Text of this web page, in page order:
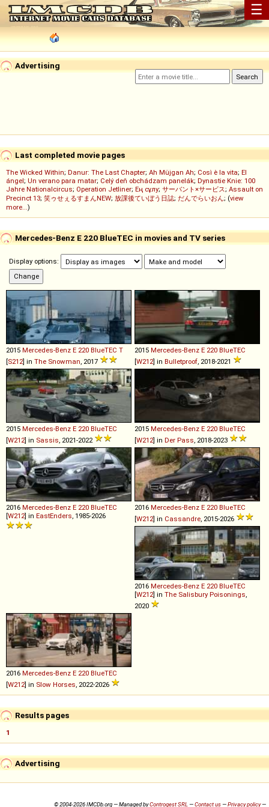
☰
Advertising
Last completed movie pages
The Wicked Within; Danur: The Last Chapter; Ah Müjgan Ah; Così è la vita; El
ángel; Un verano para matar; Celý deň obchádzam panelák; Dynastie Knie: 100
Jahre Nationalcircus; Operation Jetliner; Ең сұлу; サーバント×サービス; Assault on
Precinct 13; 笑ゥせぇるすまんNEW; 放課後ていぼう日誌; だんでらいおん; (view
more...)
Mercedes-Benz E 220 BlueTEC in movies and TV series
Display options:
2015 Mercedes-Benz E 220 BlueTEC T
[S212] in The Snowman , 2017
2015 Mercedes-Benz E 220 BlueTEC
[W212] in Bulletproof , 2018-2021
2015 Mercedes-Benz E 220 BlueTEC
[W212] in Sassis , 2021-2022
2015 Mercedes-Benz E 220 BlueTEC
[W212] in Der Pass , 2018-2023
2016 Mercedes-Benz E 220 BlueTEC
[W212] in EastEnders , 1985-2026
2016 Mercedes-Benz E 220 BlueTEC
[W212] in Cassandre , 2015-2026
2016 Mercedes-Benz E 220 BlueTEC
[W212] in The Salisbury Poisonings
2020
2016 Mercedes-Benz E 220 BlueTEC
[W212] in Slow Horses , 2022-2026
Results pages
1
Advertising
© 2004-2026 IMCDb.org — Managed byControgest SRL —Contact us—Privacy policy—